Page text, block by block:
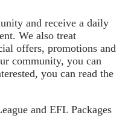
and receive a daily
We also treat
offers, promotions and
community, you can
you can read the
and EFL Packages